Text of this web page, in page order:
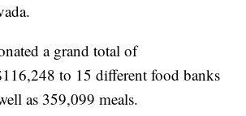
a grand total of
to 15 different food banks
as 359,099 meals.